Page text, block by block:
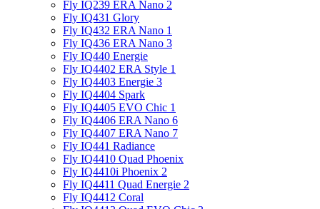
Fly IQ239 ERA Nano 2
Fly IQ431 Glory
Fly IQ432 ERA Nano 1
Fly IQ436 ERA Nano 3
Fly IQ440 Energie
Fly IQ4402 ERA Style 1
Fly IQ4403 Energie 3
Fly IQ4404 Spark
Fly IQ4405 EVO Chiс 1
Fly IQ4406 ERA Nano 6
Fly IQ4407 ERA Nano 7
Fly IQ441 Radiance
Fly IQ4410 Quad Phoenix
Fly IQ4410i Phoenix 2
Fly IQ4411 Quad Energie 2
Fly IQ4412 Coral